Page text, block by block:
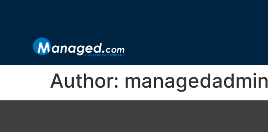
Author: managedadmin